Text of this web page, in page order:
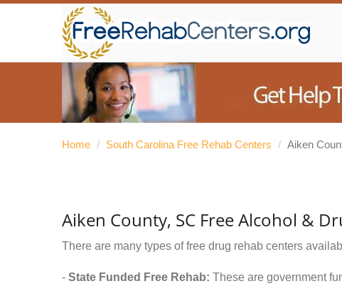
Home / South Carolina Free Rehab Centers / Aiken
Aiken County, SC Free Alcohol &
There are many types of free drug rehab centers
- State Funded Free Rehab: These are government